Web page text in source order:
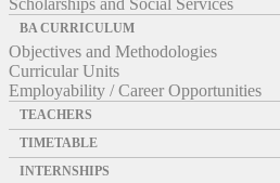
BA CURRICULUM
Objectives and Methodologies
Curricular Units
Employability / Career Opportunities
TEACHERS
TIMETABLE
INTERNSHIPS